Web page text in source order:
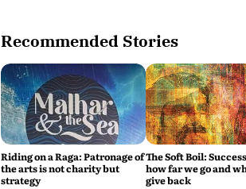
Recommended Stories
Riding on a Raga: Patronage of
the arts is not charity but
strategy
The Soft Boil:
how far we go and
give back